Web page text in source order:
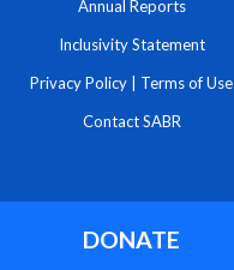
Annual Reports
Inclusivity Statement
Privacy Policy Terms of Use
Contact SABR
DONATE